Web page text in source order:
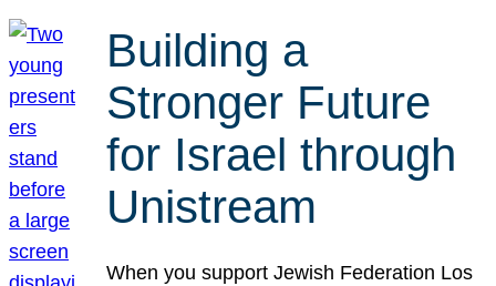
Building a
Stronger Future
for Israel through
Unistream
When you support Jewish Federation Los